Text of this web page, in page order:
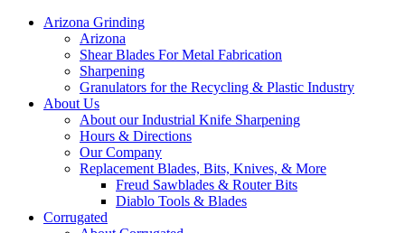
Arizona Grinding
Arizona
Shear Blades For Metal Fabrication
Sharpening
Granulators for the Recycling & Plastic Industry
About Us
About our Industrial Knife Sharpening
Hours & Directions
Our Company
Replacement Blades, Bits, Knives, & More
Freud Sawblades & Router Bits
Diablo Tools & Blades
Corrugated